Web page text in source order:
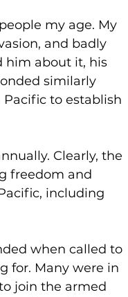
my age. My
and badly
him about it, his
similarly
to establish
Clearly, the
freedom and
including
when called to
for. Many were in
join the armed